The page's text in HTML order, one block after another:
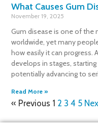
What Causes Gum
November 19, 2025
Gum disease is one of
worldwide, yet many
how easily it can progress.
develops in stages,
potentially advancing to
Read More »
« Previous 1 2 3 4 5